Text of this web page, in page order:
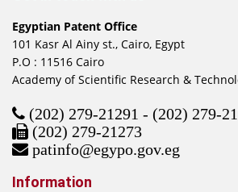
Egyptian Patent Office
101 Kasr Al Ainy st., Cairo, Egypt
P.O : 11516 Cairo
Academy of Scientific Research &
(202) 279-21291 - (202) 279-
(202) 279-21273
patinfo@egypo.gov.eg
Information